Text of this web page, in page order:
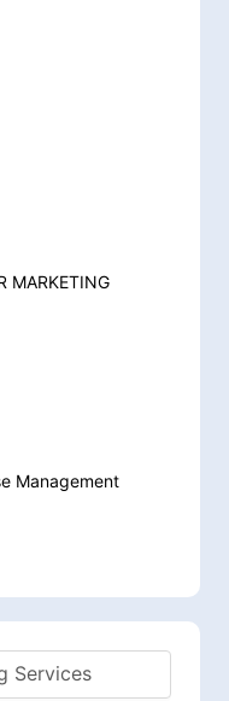
MARKETING
Management
Services